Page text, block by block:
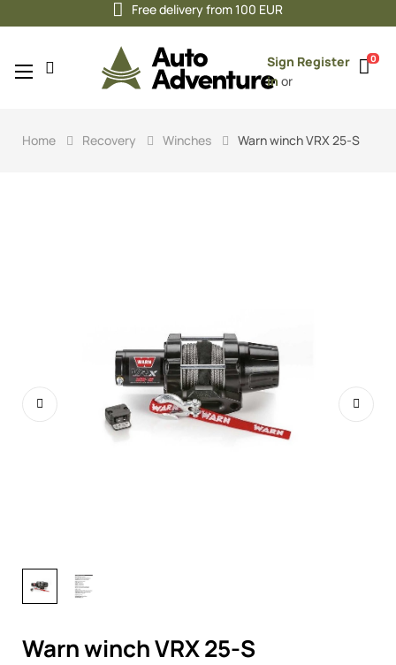
Free delivery from 100 EUR
Sign
in or
Register 0
Toggle
☰
Home Recovery Winches Warn winch VRX 25-S
Warn winch VRX 25-S